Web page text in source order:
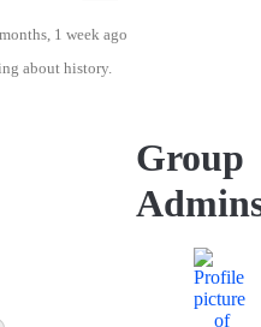
1 week ago
about history.
Group